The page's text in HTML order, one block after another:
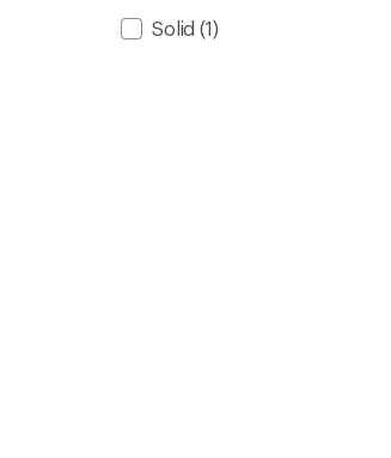
Solid (1)